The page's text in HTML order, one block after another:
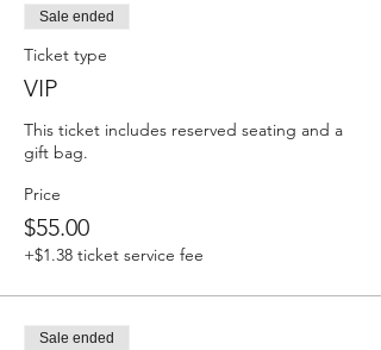
Sale ended
Ticket type
VIP
This ticket includes reserved seating and a
gift bag.
Price
$55.00
+$1.38 ticket service fee
Sale ended